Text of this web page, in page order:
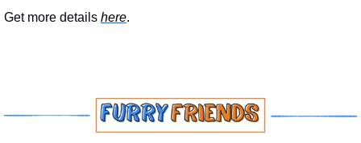
Get more details here.